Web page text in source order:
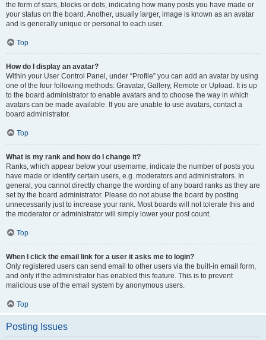
the form of stars, blocks or dots, indicating how many posts you have made or
your status on the board. Another, usually larger, image is known as an avatar
and is generally unique or personal to each user.
Top
How do I display an avatar?
Within your User Control Panel, under “Profile” you can add an avatar by using
one of the four following methods: Gravatar, Gallery, Remote or Upload. It is up
to the board administrator to enable avatars and to choose the way in which
avatars can be made available. If you are unable to use avatars, contact a
board administrator.
Top
What is my rank and how do I change it?
Ranks, which appear below your username, indicate the number of posts you
have made or identify certain users, e.g. moderators and administrators. In
general, you cannot directly change the wording of any board ranks as they are
set by the board administrator. Please do not abuse the board by posting
unnecessarily just to increase your rank. Most boards will not tolerate this and
the moderator or administrator will simply lower your post count.
Top
When I click the email link for a user it asks me to login?
Only registered users can send email to other users via the built-in email form,
and only if the administrator has enabled this feature. This is to prevent
malicious use of the email system by anonymous users.
Top
Posting Issues